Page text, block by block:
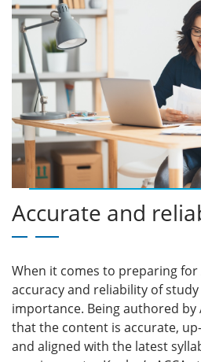
Accurate and
When it comes to preparing for
accuracy and reliability of
importance. Being authored by
that the content is accurate,
and aligned with the latest